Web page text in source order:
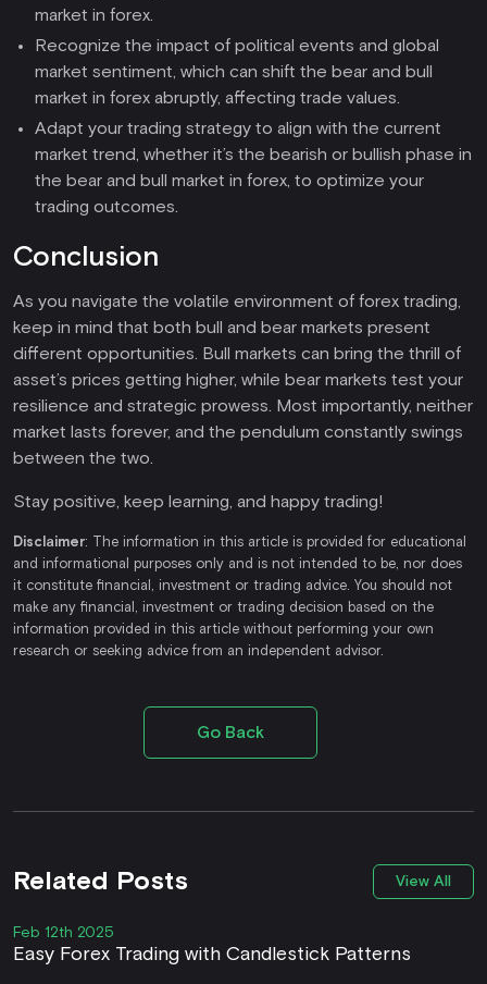
market in forex.
Recognize the impact of political events and global
market sentiment, which can shift the bear and bull
market in forex abruptly, affecting trade values.
Adapt your trading strategy to align with the current
market trend, whether it’s the bearish or bullish phase in
the bear and bull market in forex, to optimize your
trading outcomes.
Conclusion
As you navigate the volatile environment of forex trading,
keep in mind that both bull and bear markets present
different opportunities. Bull markets can bring the thrill of
asset’s prices getting higher, while bear markets test your
resilience and strategic prowess. Most importantly, neither
market lasts forever, and the pendulum constantly swings
between the two.
Stay positive, keep learning, and happy trading!
Disclaimer: The information in this article is provided for educational
and informational purposes only and is not intended to be, nor does
it constitute financial, investment or trading advice. You should not
make any financial, investment or trading decision based on the
information provided in this article without performing your own
research or seeking advice from an independent advisor.
Go Back
Related Posts View All
Feb 12th 2025
Easy Forex Trading with Candlestick Patterns